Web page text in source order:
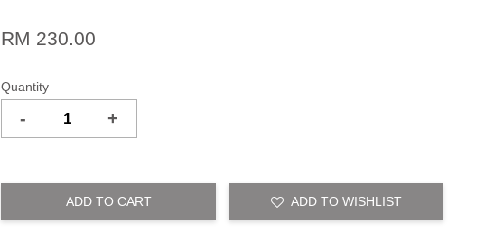
RM 230.00
Quantity
- +
ADD TO CART ADD TO WISHLIST